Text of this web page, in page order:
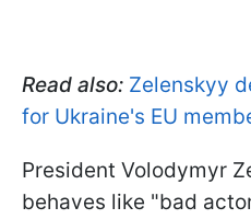
Read also: Zelenskyy
for Ukraine's EU
President Volodymyr
behaves like "bad